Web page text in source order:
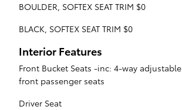
BOULDER, SOFTEX SEAT TRIM $0
BLACK, SOFTEX SEAT TRIM $0
Interior Features
Front Bucket Seats -inc: 4-way
front passenger seats
Driver Seat